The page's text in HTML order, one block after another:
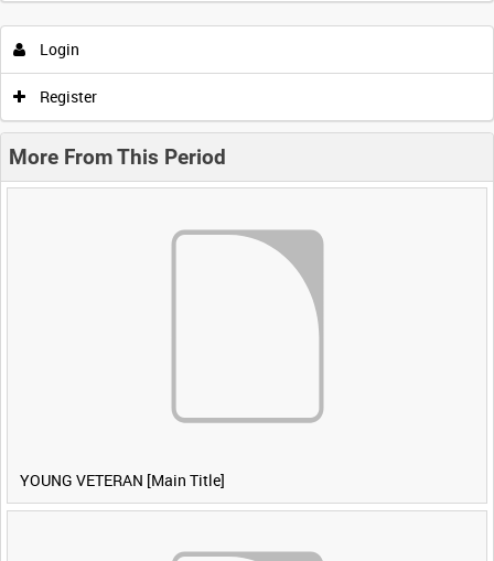
Login
Register
More From This Period
YOUNG VETERAN [Main Title]